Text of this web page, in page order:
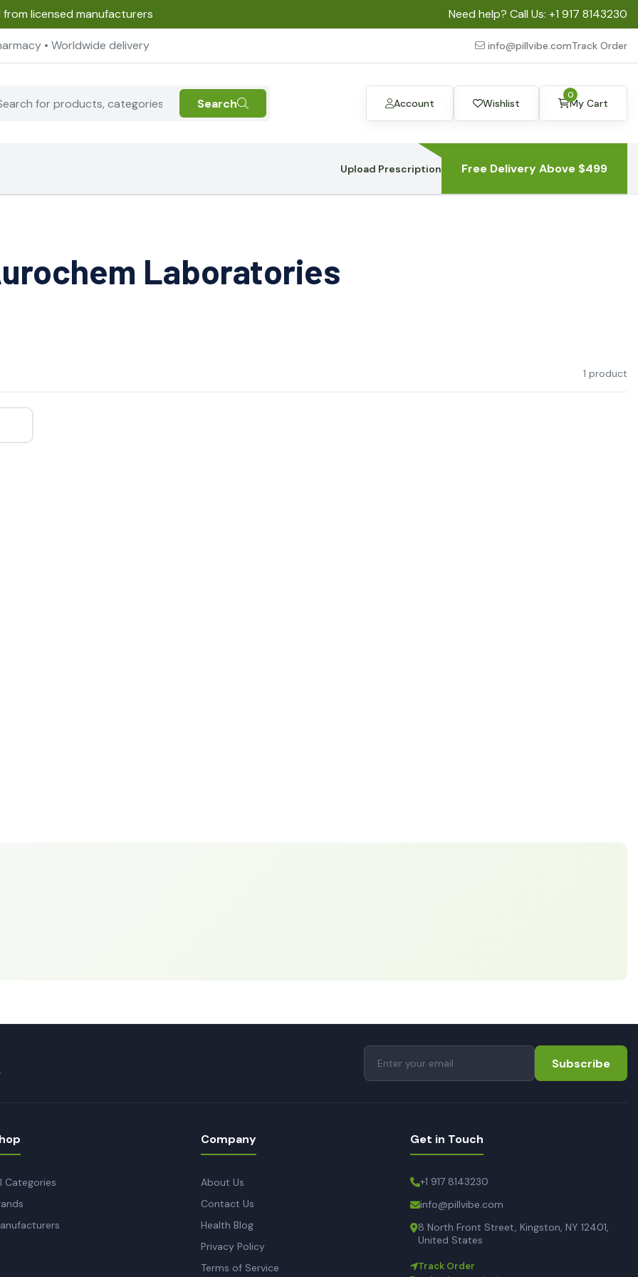
licensed manufacturers Need help? Call Us: +1 917 8143230
• Worldwide delivery info@pillvibe.comTrack Order
Search Account Wishlist My Cart
0
Upload Prescription Free Delivery Above $499
Laboratories
1 product
Subscribe
Categories
Company
About Us
Contact Us
Health Blog
Privacy Policy
Terms of Service
Get in Touch
+1 917 8143230
info@pillvibe.com
8 North Front Street, Kingston, NY 12401,
United States
Track Order